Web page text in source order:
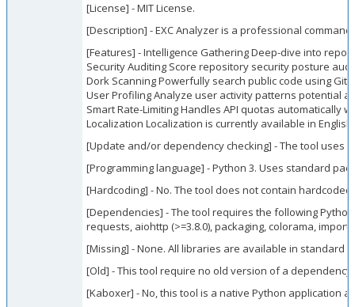
[License] - MIT License.
[Description] - EXC Analyzer is a professional
[Features] - Intelligence Gathering Deep-dive into
Security Auditing Score repository security posture
Dork Scanning Powerfully search public code using
User Profiling Analyze user activity patterns potential
Smart Rate-Limiting Handles API quotas automatically
Localization Localization is currently available in
[Update and/or dependency checking] - The tool uses
[Programming language] - Python 3. Uses standard
[Hardcoding] - No. The tool does not contain
[Dependencies] - The tool requires the following
requests, aiohttp (>=3.8.0), packaging, colorama,
[Missing] - None. All libraries are available in standard
[Old] - This tool require no old version of a dependency.
[Kaboxer] - No, this tool is a native Python application